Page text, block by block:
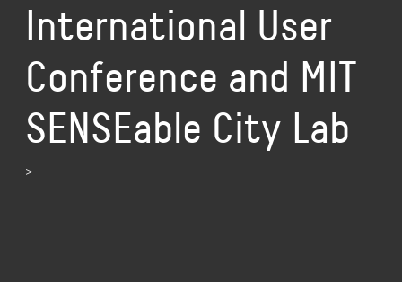
International User
Conference and MIT
SENSEable City Lab
>